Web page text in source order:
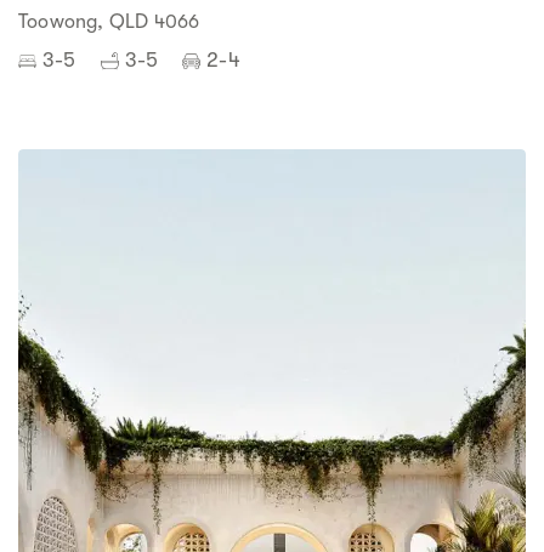
Toowong, QLD 4066
3-5 3-5 2-4